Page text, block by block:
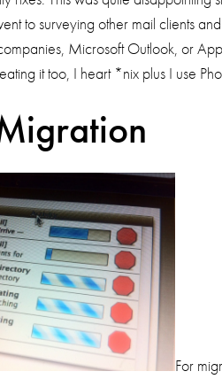
to surveying other mail clients and
Microsoft Outlook, or
it too, I heart *nix plus I use
For